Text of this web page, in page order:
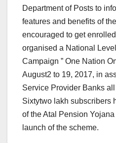
Department of Posts to
features and benefits of
encouraged to get
organised a National
Campaign ” One Nation
August2 to 19, 2017, in
Service Provider Banks
Sixtytwo lakh subscribers
of the Atal Pension
launch of the scheme.